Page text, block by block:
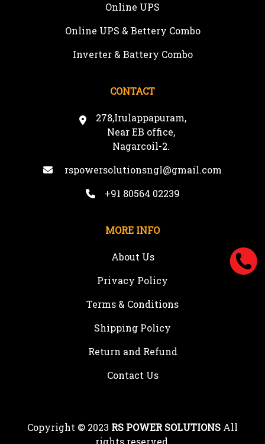
Online UPS
Online UPS & Bettery Combo
Inverter & Battery Combo
CONTACT
278,Irulappapuram,
Near EB office,
Nagarcoil-2.
rspowersolutionsngl@gmail.com
+91 80564 02239
MORE INFO
About Us
Privacy Policy
Terms & Conditions
Shipping Policy
Return and Refund
Contact Us
Copyright © 2023 RS POWER SOLUTIONS All
rights reserved.